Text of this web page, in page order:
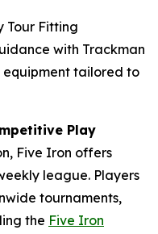
Tour Fitting
with Trackman
tailored to
Play
Five Iron offers
league. Players
tournaments,
the Five Iron